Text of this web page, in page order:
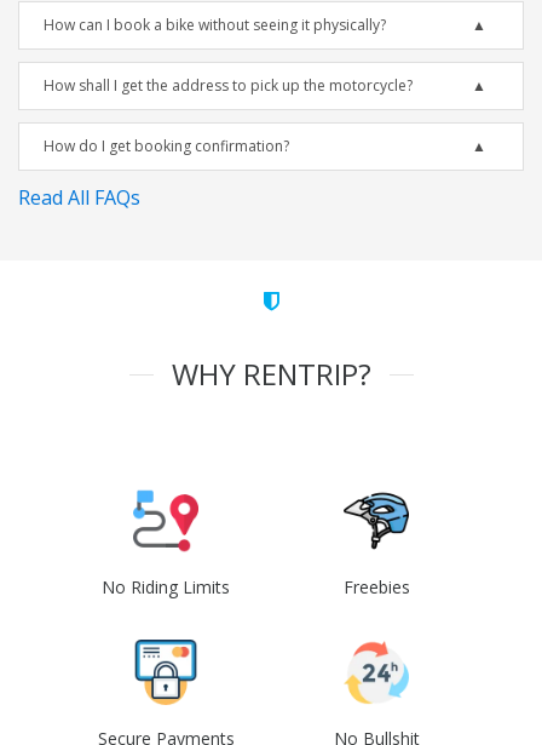
How can I book a bike without seeing it physically?
How shall I get the address to pick up the motorcycle?
How do I get booking confirmation?
Read All FAQs
WHY RENTRIP?
No Riding Limits Freebies
Secure Payments No Bullshit